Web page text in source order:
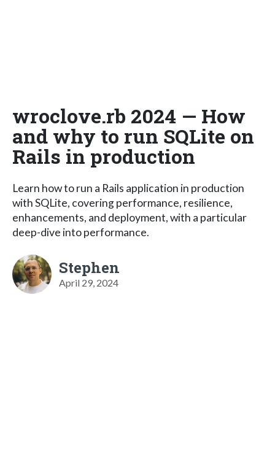
wroclove.rb 2024 — How
and why to run SQLite on
Rails in production
Learn how to run a Rails application in production
with SQLite, covering performance, resilience,
enhancements, and deployment, with a particular
deep-dive into performance.
Stephen
April 29, 2024